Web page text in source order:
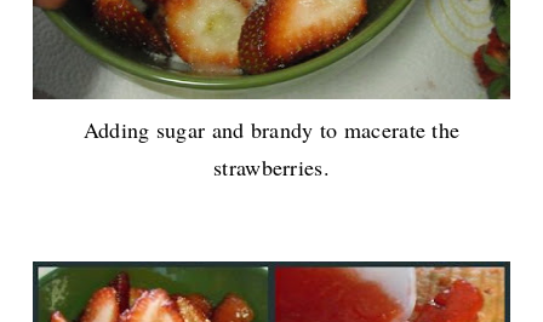
Adding sugar and brandy to macerate the
strawberries.